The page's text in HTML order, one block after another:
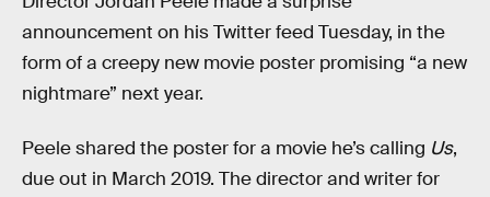
announcement on his Twitter feed Tuesday, in the
form of a creepy new movie poster promising “a new
nightmare” next year.
Peele shared the poster for a movie he’s calling Us,
due out in March 2019. The director and writer for